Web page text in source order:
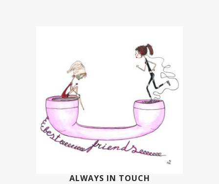
ALWAYS IN TOUCH